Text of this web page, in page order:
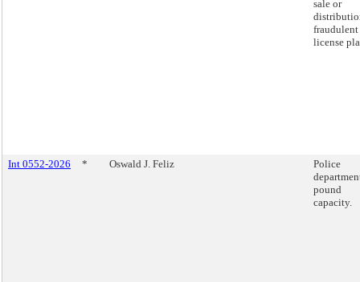
sale or
fraudulent
license
Int 0552-2026 * Oswald J. Feliz
Police
pound
capacity.